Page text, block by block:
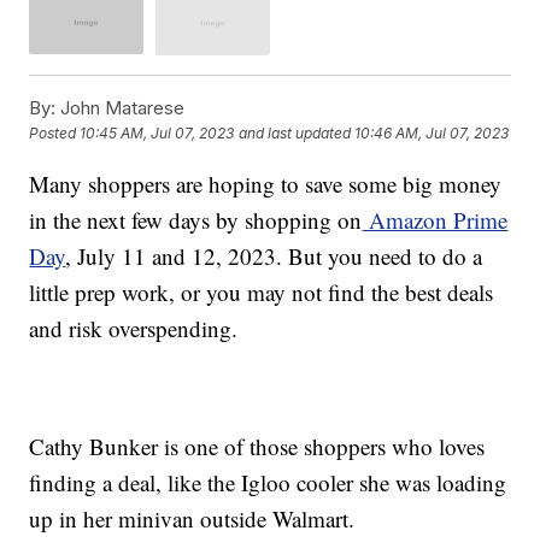
By: John Matarese
Posted 10:45 AM, Jul 07, 2023 and last updated 10:46 AM, Jul 07, 2023
Many shoppers are hoping to save some big money
in the next few days by shopping on Amazon Prime
Day, July 11 and 12, 2023. But you need to do a
little prep work, or you may not find the best deals
and risk overspending.
Cathy Bunker is one of those shoppers who loves
finding a deal, like the Igloo cooler she was loading
up in her minivan outside Walmart.